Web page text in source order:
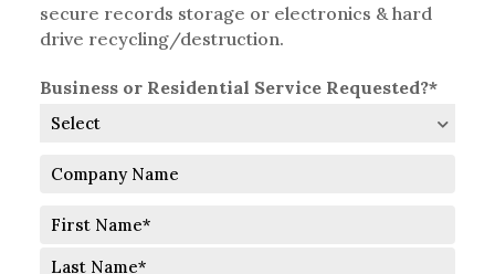
secure records storage or electronics & hard
drive recycling/destruction.
Business or Residential Service Requested?*
Company
Full
First